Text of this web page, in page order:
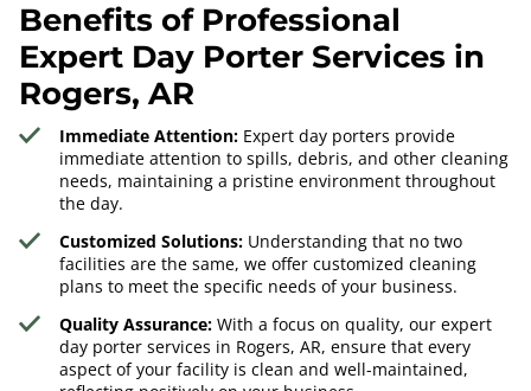
Benefits of Professional
Expert Day Porter Services in
Rogers, AR
Immediate Attention:Expert day porters provide
immediate attention to spills, debris, and other cleaning
needs, maintaining a pristine environment throughout
the day.
Customized Solutions:Understanding that no two
facilities are the same, we offer customized cleaning
plans to meet the specific needs of your business.
Quality Assurance:With a focus on quality, our expert
day porter services in Rogers, AR, ensure that every
aspect of your facility is clean and well-maintained,